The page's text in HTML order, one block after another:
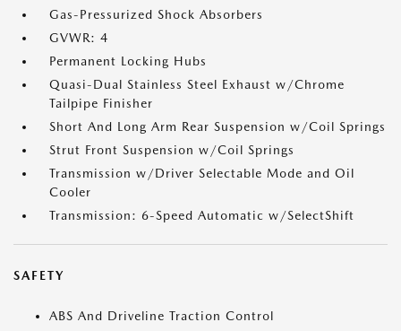
Gas-Pressurized Shock Absorbers
GVWR: 4
Permanent Locking Hubs
Quasi-Dual Stainless Steel Exhaust w/Chrome
Tailpipe Finisher
Short And Long Arm Rear Suspension w/Coil Springs
Strut Front Suspension w/Coil Springs
Transmission w/Driver Selectable Mode and Oil
Cooler
Transmission: 6-Speed Automatic w/SelectShift
SAFETY
ABS And Driveline Traction Control